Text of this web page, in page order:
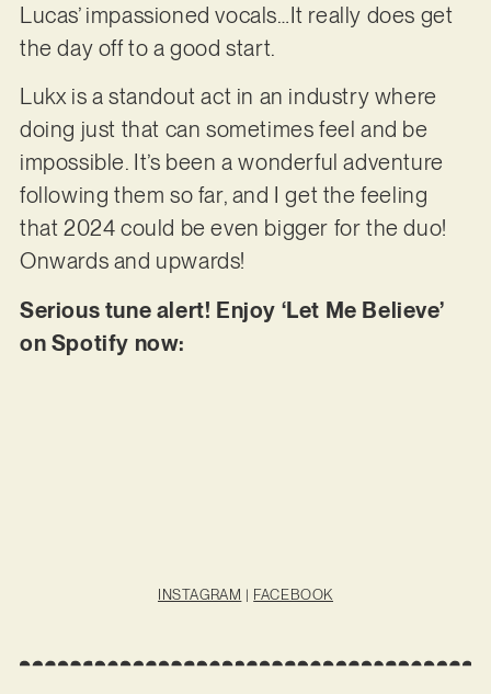
Lucas’ impassioned vocals…It really does get
the day off to a good start.
Lukx is a standout act in an industry where
doing just that can sometimes feel and be
impossible. It’s been a wonderful adventure
following them so far, and I get the feeling
that 2024 could be even bigger for the duo!
Onwards and upwards!
Serious tune alert! Enjoy ‘Let Me Believe’
on Spotify now:
INSTAGRAM | FACEBOOK